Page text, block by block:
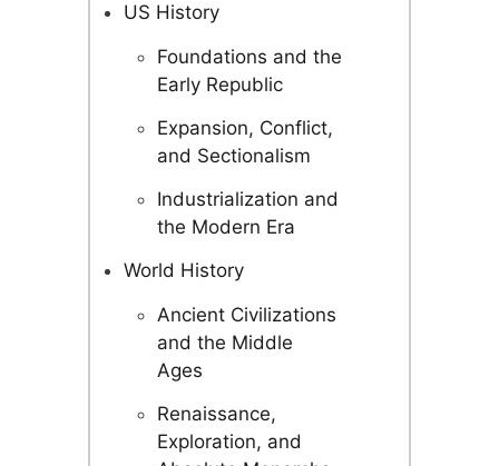
US History
Foundations and the
Early Republic
Expansion, Conflict,
and Sectionalism
Industrialization and
the Modern Era
World History
Ancient Civilizations
and the Middle
Ages
Renaissance,
Exploration, and